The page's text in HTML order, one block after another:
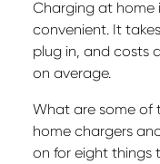
Charging at home
convenient. It
plug in, and costs
on average.
What are some of
home chargers
on for eight